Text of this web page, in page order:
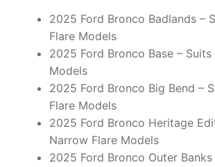
2025 Ford Bronco Badlands –
Flare Models
2025 Ford Bronco Base –
Models
2025 Ford Bronco Big Bend –
Flare Models
2025 Ford Bronco Heritage
Narrow Flare Models
2025 Ford Bronco Outer